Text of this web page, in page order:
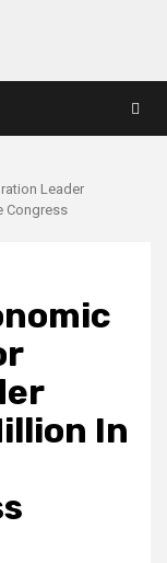
Leader
Congress
In